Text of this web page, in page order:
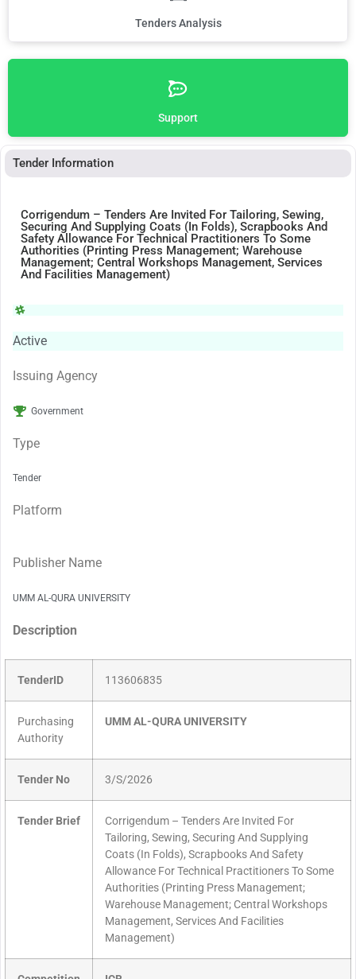
Tenders Analysis
Support
Tender Information
Corrigendum – Tenders Are Invited For Tailoring, Sewing,
Securing And Supplying Coats (In Folds), Scrapbooks And
Safety Allowance For Technical Practitioners To Some
Authorities (Printing Press Management; Warehouse
Management; Central Workshops Management, Services
And Facilities Management)
Active
Issuing Agency
Government
Type
Tender
Platform
Publisher Name
UMM AL-QURA UNIVERSITY
Description
TenderID 113606835
Purchasing
Authority
UMM AL-QURA UNIVERSITY
Tender No 3/S/2026
Tender Brief
Corrigendum – Tenders Are Invited For
Tailoring, Sewing, Securing And Supplying
Coats (In Folds), Scrapbooks And Safety
Allowance For Technical Practitioners To Some
Authorities (Printing Press Management;
Warehouse Management; Central Workshops
Management, Services And Facilities
Management)